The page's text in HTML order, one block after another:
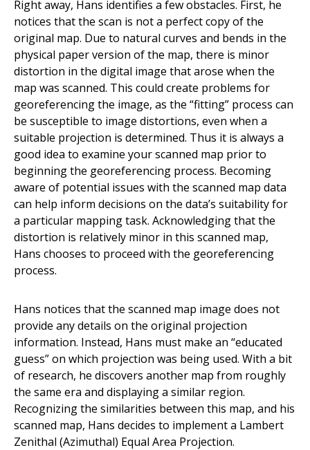
Right away, Hans identifies a few obstacles. First, he
notices that the scan is not a perfect copy of the
original map. Due to natural curves and bends in the
physical paper version of the map, there is minor
distortion in the digital image that arose when the
map was scanned. This could create problems for
georeferencing the image, as the “fitting” process can
be susceptible to image distortions, even when a
suitable projection is determined. Thus it is always a
good idea to examine your scanned map prior to
beginning the georeferencing process. Becoming
aware of potential issues with the scanned map data
can help inform decisions on the data’s suitability for
a particular mapping task. Acknowledging that the
distortion is relatively minor in this scanned map,
Hans chooses to proceed with the georeferencing
process.
Hans notices that the scanned map image does not
provide any details on the original projection
information. Instead, Hans must make an “educated
guess” on which projection was being used. With a bit
of research, he discovers another map from roughly
the same era and displaying a similar region.
Recognizing the similarities between this map, and his
scanned map, Hans decides to implement a Lambert
Zenithal (Azimuthal) Equal Area Projection.